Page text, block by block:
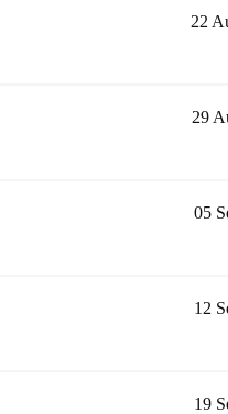
22
29
05
12
19